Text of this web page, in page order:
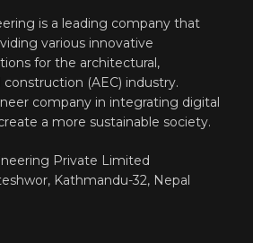
is a leading company that
various innovative
for the architectural,
(AEC) industry.
company in integrating digital
a more sustainable society.
Private Limited
Kathmandu-32, Nepal